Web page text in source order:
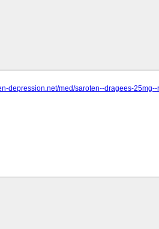
depression.net/med/saroten--dragees-